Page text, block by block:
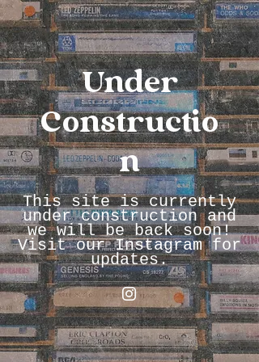
Under
Constructio
n
This site is currently
under construction and
we will be back soon!
Visit our Instagram for
updates.